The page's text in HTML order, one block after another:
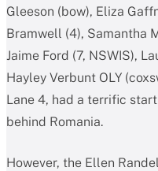
Gleeson (bow), Eliza
Bramwell (4), Samantha
Jaime Ford (7, NSWIS),
Hayley Verbunt OLY
Lane 4, had a terrific
behind Romania.
However, the Ellen